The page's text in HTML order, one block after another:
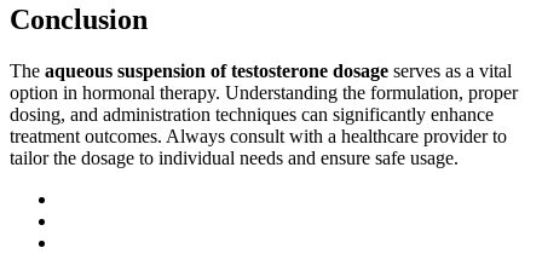
Conclusion
The aqueous suspension of testosterone dosage serves as a vital
option in hormonal therapy. Understanding the formulation, proper
dosing, and administration techniques can significantly enhance
treatment outcomes. Always consult with a healthcare provider to
tailor the dosage to individual needs and ensure safe usage.